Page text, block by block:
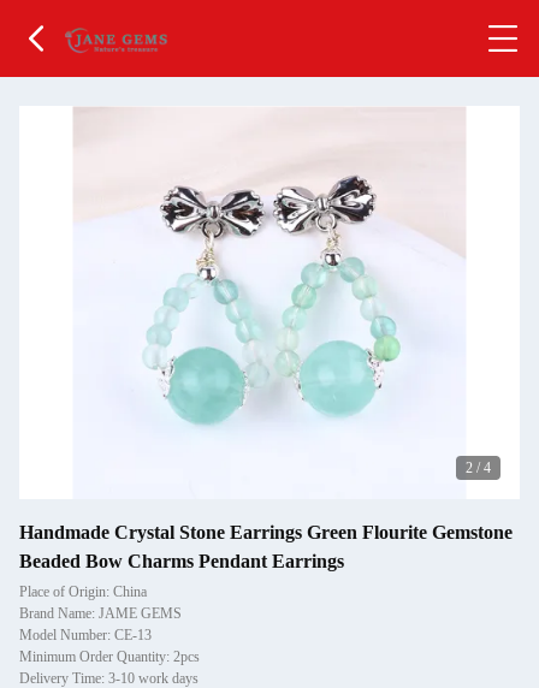
2 / 4
Handmade Crystal Stone Earrings Green Flourite Gemstone
Beaded Bow Charms Pendant Earrings
Place of Origin: China
Brand Name: JAME GEMS
Model Number: CE-13
Minimum Order Quantity: 2pcs
Delivery Time: 3-10 work days